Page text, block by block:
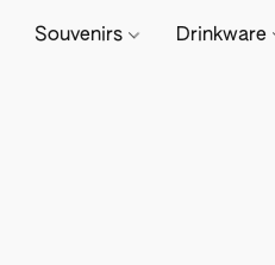
Souvenirs Drinkware